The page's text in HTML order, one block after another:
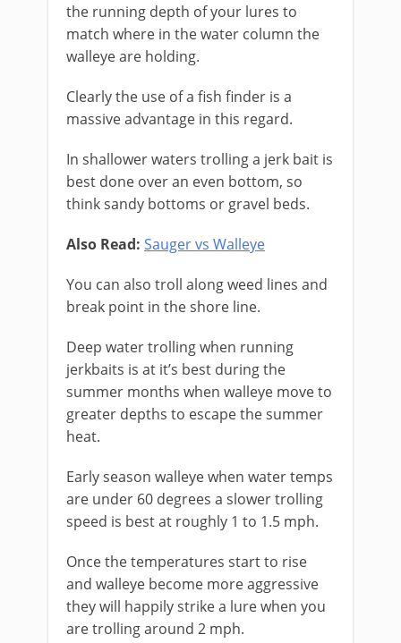
the running depth of your lures to
match where in the water column the
walleye are holding.
Clearly the use of a fish finder is a
massive advantage in this regard.
In shallower waters trolling a jerk bait is
best done over an even bottom, so
think sandy bottoms or gravel beds.
Also Read: Sauger vs Walleye
You can also troll along weed lines and
break point in the shore line.
Deep water trolling when running
jerkbaits is at it’s best during the
summer months when walleye move to
greater depths to escape the summer
heat.
Early season walleye when water temps
are under 60 degrees a slower trolling
speed is best at roughly 1 to 1.5 mph.
Once the temperatures start to rise
and walleye become more aggressive
they will happily strike a lure when you
are trolling around 2 mph.